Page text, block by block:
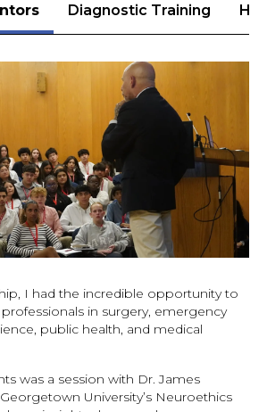
Diagnostic Training
I had the incredible opportunity to
in surgery, emergency
public health, and medical
was a session with Dr. James
University’s Neuroethics